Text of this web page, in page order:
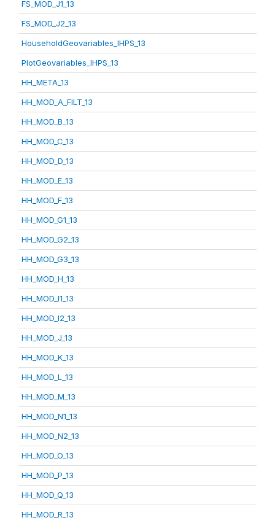
FS_MOD_J1_13
FS_MOD_J2_13
HouseholdGeovariables_IHPS_13
PlotGeovariables_IHPS_13
HH_META_13
HH_MOD_A_FILT_13
HH_MOD_B_13
HH_MOD_C_13
HH_MOD_D_13
HH_MOD_E_13
HH_MOD_F_13
HH_MOD_G1_13
HH_MOD_G2_13
HH_MOD_G3_13
HH_MOD_H_13
HH_MOD_I1_13
HH_MOD_I2_13
HH_MOD_J_13
HH_MOD_K_13
HH_MOD_L_13
HH_MOD_M_13
HH_MOD_N1_13
HH_MOD_N2_13
HH_MOD_O_13
HH_MOD_P_13
HH_MOD_Q_13
HH_MOD_R_13